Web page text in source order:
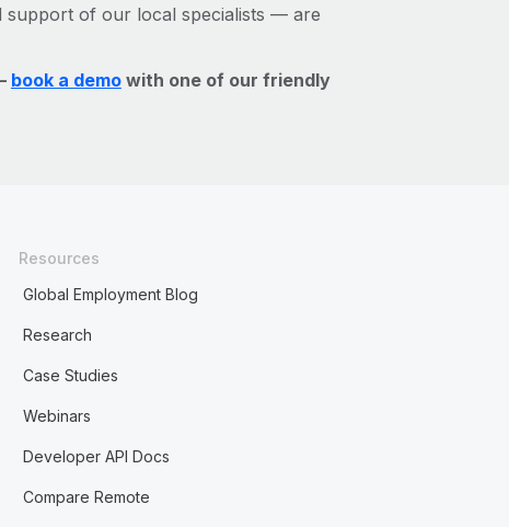
support of our local specialists — are
book a demowith one of our friendly
Resources
Global Employment Blog
Research
Case Studies
Webinars
Developer API Docs
Compare Remote